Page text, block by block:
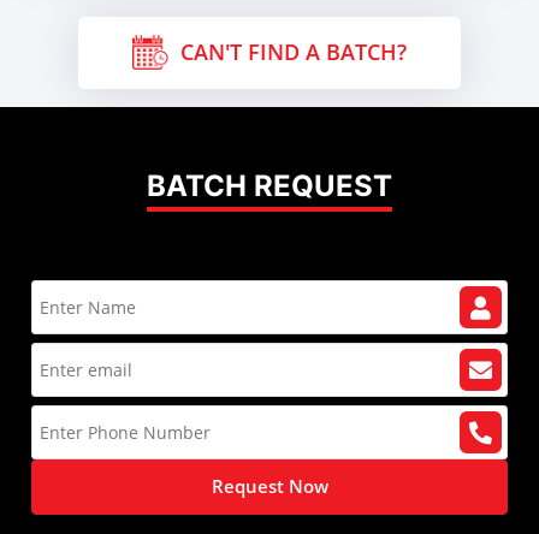
CAN'T FIND A BATCH?
BATCH REQUEST
Request Now